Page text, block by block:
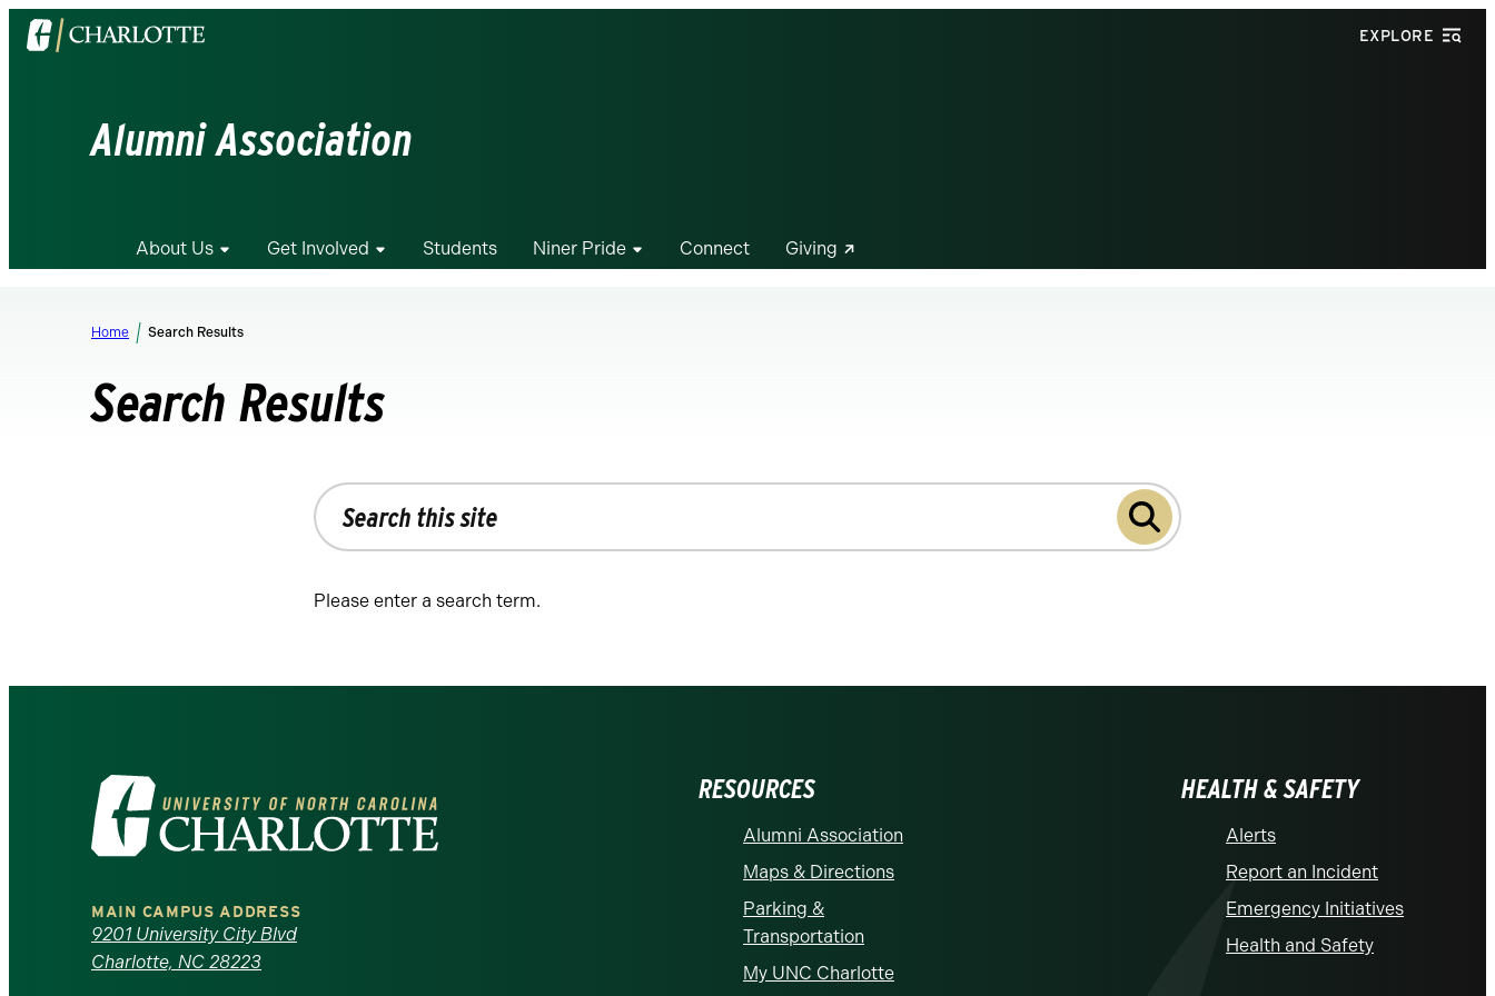
Visit
the
EXPLORE
Alumni Association
About Us Get Involved Students Niner Pride Connect Giving
Home Search Results
Search Results
Search
the
site
Please enter a search term.
Visit
the
University
of
MAIN CAMPUS ADDRESS
9201 University City Blvd
Charlotte, NC 28223
RESOURCES
Alumni Association
Maps & Directions
Parking &
Transportation
My UNC Charlotte
HEALTH & SAFETY
Alerts
Report an Incident
Emergency Initiatives
Health and Safety